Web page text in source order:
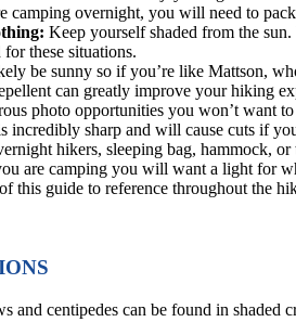
camping overnight, you will need to
Keep yourself shaded from the
for these situations.
be sunny so if you’re like Mattson,
can greatly improve your hiking
photo opportunities you won’t want to
incredibly sharp and will cause cuts if
hikers, sleeping bag, hammock, or
are camping you will want a light for
this guide to reference throughout the
and centipedes can be found in shaded